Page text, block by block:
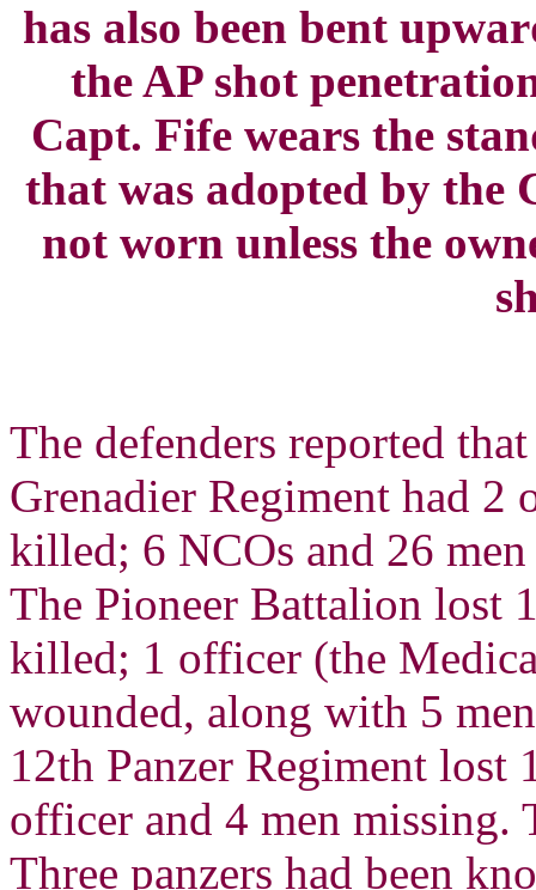
has also been bent
the AP shot
Capt. Fife wears the
that was adopted by the
not worn unless the
The defenders reported
Grenadier Regiment had 2
killed; 6 NCOs and 26
The Pioneer Battalion lost
killed; 1 officer (the
wounded, along with 5
12th Panzer Regiment
officer and 4 men missing.
Three panzers had been